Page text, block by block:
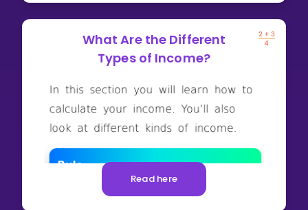
What Are the Different
Types of Income?
Read here